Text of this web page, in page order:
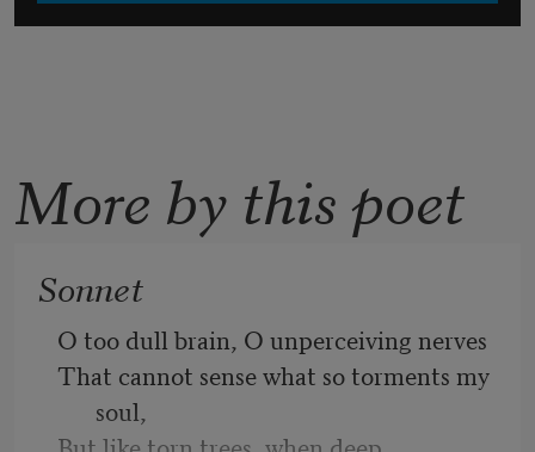
More by this poet
Sonnet
O too dull brain, O unperceiving nerves
That cannot sense what so torments my
soul,